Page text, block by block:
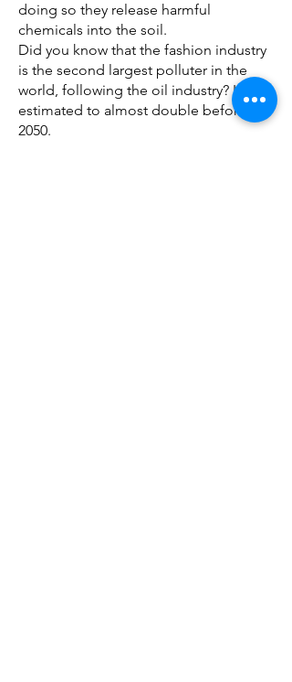
doing so they release harmful
chemicals into the soil.
Did you know that the fashion industry
is the second largest polluter in the
world, following the oil industry? It is
estimated to almost double before
2050.